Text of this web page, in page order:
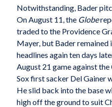
Notwithstanding, Bader
On August 11, the Globe
traded to the Providence
Mayer, but Bader remained
headlines again ten days
August 21 game against the
Sox first sacker Del Gainer
He slid back into the base
high off the ground to suit